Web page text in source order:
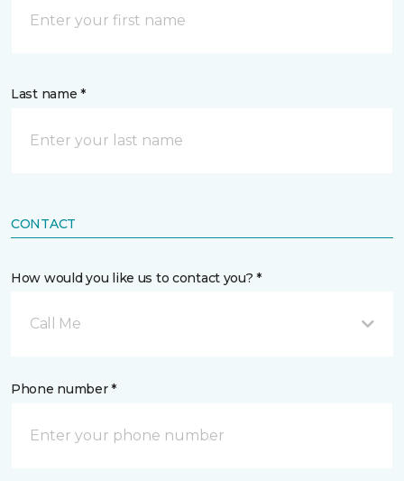
Last name *
CONTACT
How would you like us to contact you? *
Call Me
Phone number *